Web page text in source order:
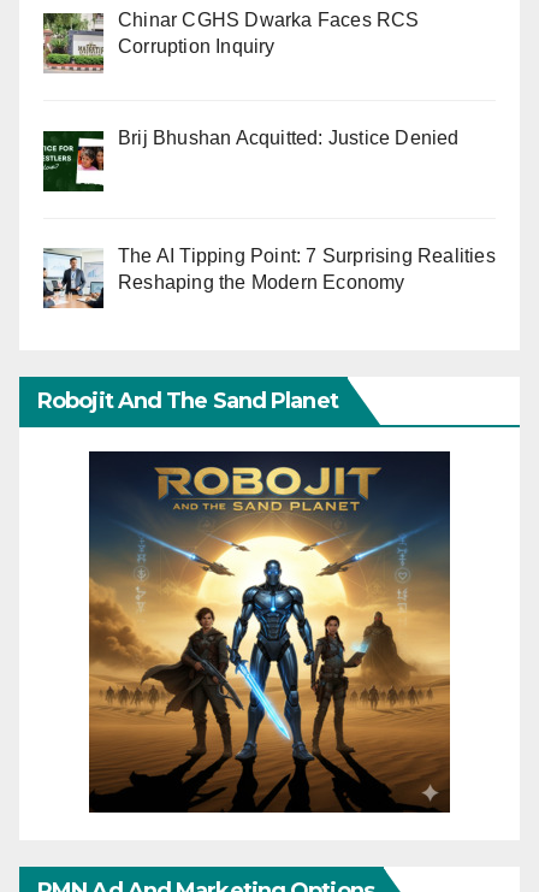
Chinar CGHS Dwarka Faces RCS
Corruption Inquiry
Brij Bhushan Acquitted: Justice Denied
The AI Tipping Point: 7 Surprising Realities
Reshaping the Modern Economy
Robojit And The Sand Planet